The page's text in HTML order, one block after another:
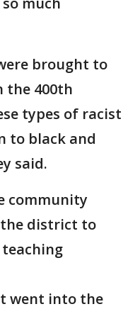
brought to
the 400th
types of racist
to black and
said.
community
district to
went into the